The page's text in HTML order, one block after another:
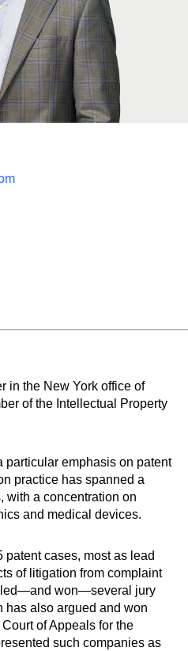
in the New York office of
of the Intellectual Property
particular emphasis on patent
practice has spanned a
with a concentration on
and medical devices.
cases, most as lead
of litigation from complaint
led—and won—several jury
has also argued and won
of Appeals for the
such companies as